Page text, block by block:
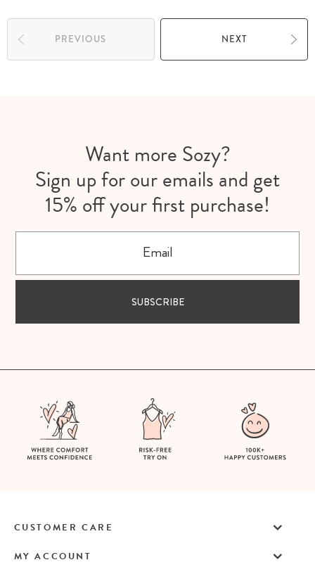
PREVIOUS NEXT
Want more Sozy?
Sign up for our emails and get
15% off your first purchase!
SUBSCRIBE
CUSTOMER CARE
MY ACCOUNT